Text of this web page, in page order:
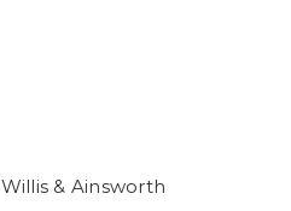
Willis & Ainsworth